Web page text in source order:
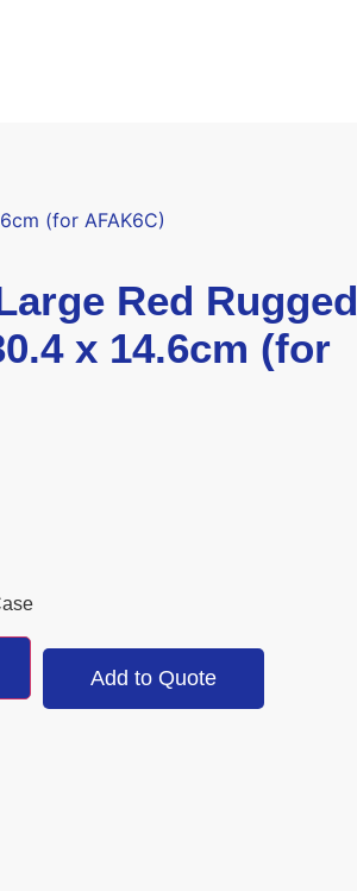
(for AFAK6C)
Red Rugged
x 14.6cm (for
Add to Quote